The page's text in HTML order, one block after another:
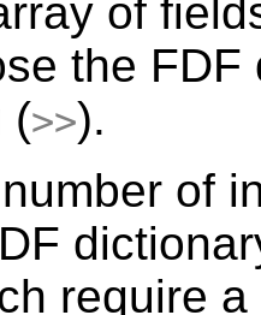
of
the FDF
(>>).
of
require